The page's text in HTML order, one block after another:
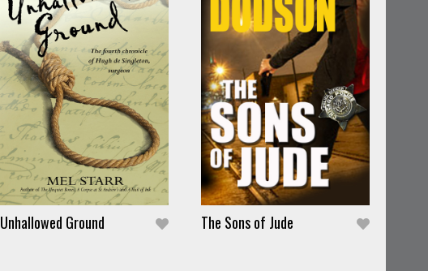
Unhallowed Ground The Sons of Jude